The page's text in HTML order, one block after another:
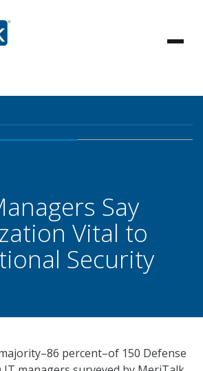
Say
Vital to
Security
percent–of 150 Defense